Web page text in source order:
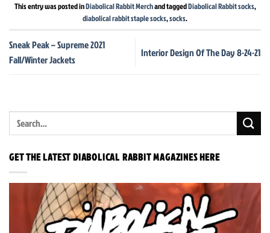
This entry was posted inDiabolical Rabbit Merchand taggedDiabolical Rabbit socks,
diabolical rabbit staple socks,socks.
Sneak Peak – Supreme 2021
Fall/Winter Jackets
Interior Design Of The Day 8-24-21
GET THE LATEST DIABOLICAL RABBIT MAGAZINES HERE